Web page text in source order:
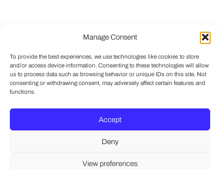
Manage Consent
To provide the best experiences, we use technologies like cookies to store
and/or access device information. Consenting to these technologies will allow
us to process data such as browsing behavior or unique IDs on this site. Not
consenting or withdrawing consent, may adversely affect certain features and
functions.
Accept
Deny
View preferences